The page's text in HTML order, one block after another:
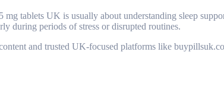
mg tablets UK is usually about understanding sleep
during periods of stress or disrupted routines.
and trusted UK-focused platforms like